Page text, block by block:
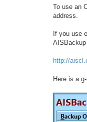
To use an
address.
If you use
AISBackup
http://
Here is a